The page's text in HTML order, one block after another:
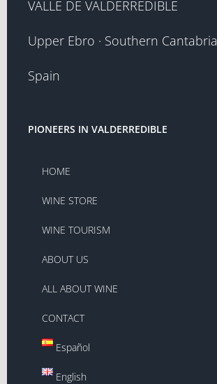
VALLE DE VALDERREDIBLE
Upper Ebro · Southern Cantabria
Spain
PIONEERS IN VALDERREDIBLE
HOME
WINE STORE
WINE TOURISM
ABOUT US
ALL ABOUT WINE
CONTACT
Español
English